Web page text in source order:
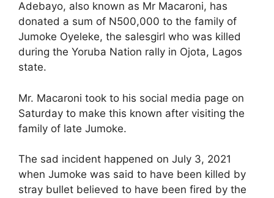
Adebayo, also known as Mr Macaroni, has
donated a sum of N500,000 to the family of
Jumoke Oyeleke, the salesgirl who was killed
during the Yoruba Nation rally in Ojota, Lagos
state.
Mr. Macaroni took to his social media page on
Saturday to make this known after visiting the
family of late Jumoke.
The sad incident happened on July 3, 2021
when Jumoke was said to have been killed by
stray bullet believed to have been fired by the